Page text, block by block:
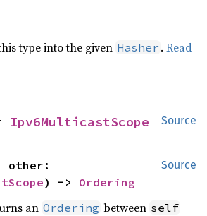
type into the given Hasher .Read
Source
Ipv6MulticastScope
Source
other:
) -> Ordering
an Ordering between self